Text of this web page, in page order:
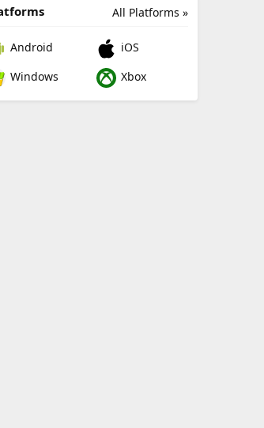
All Platforms »
Android
iOS
Windows
Xbox